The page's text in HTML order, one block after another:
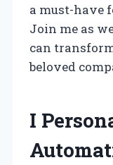
a must-have
Join me as
can
beloved
I